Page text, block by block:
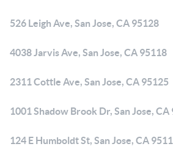
526 Leigh Ave, San Jose, CA 95128
4038 Jarvis Ave, San Jose, CA 95118
2311 Cottle Ave, San Jose, CA 95125
1001 Shadow Brook Dr, San Jose, CA
124 E Humboldt St, San Jose, CA